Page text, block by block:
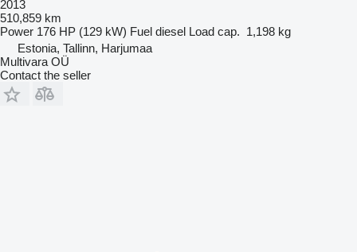
2013
510,859 km
Power 176 HP (129 kW) Fuel diesel Load cap. 1,198 kg
Estonia, Tallinn, Harjumaa
Multivara OÜ
Contact the seller